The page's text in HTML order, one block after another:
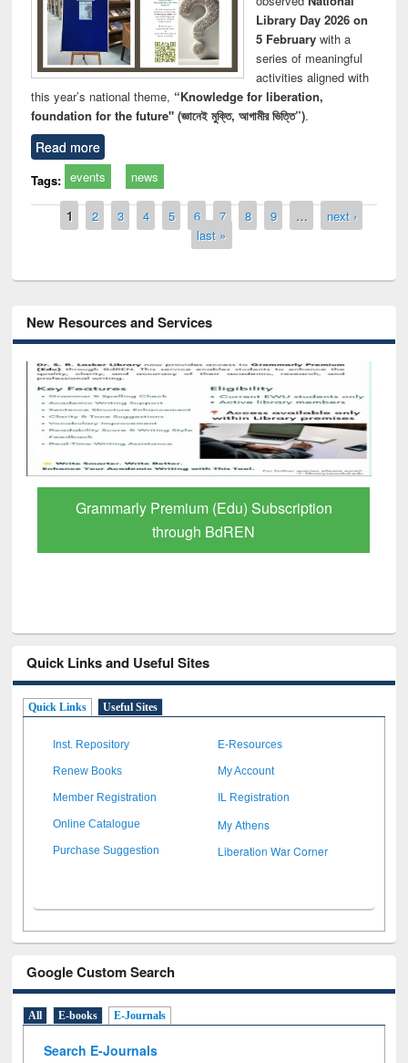
Library Day 2026 on
5 Februarywith a
series of meaningful
activities aligned with
this year’s national theme, “Knowledge for liberation,
foundation for the future" (জ্ঞানেই মুক্তি, আগামীর ভিত্তি”).
Read more
Tags: events news
Pages
1 2 3 4 5 6 7 8 9 …
next ›
last »
New Resources and Services
Grammarly Premium (Edu) Subscription
through BdREN
Quick Links and Useful Sites
Quick Links Useful Sites
Inst. Repository E-Resources
Renew Books My Account
Member Registration IL Registration
Online Catalogue My Athens
Purchase Suggestion Liberation War Corner
Google Custom Search
All E-books E-Journals
Search E-Journals